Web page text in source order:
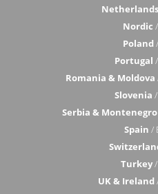
Netherlands
Nordic
Poland
Portugal
Romania & Moldova
Slovenia
Serbia & Montenegro
Spain /
Turkey
UK & Ireland